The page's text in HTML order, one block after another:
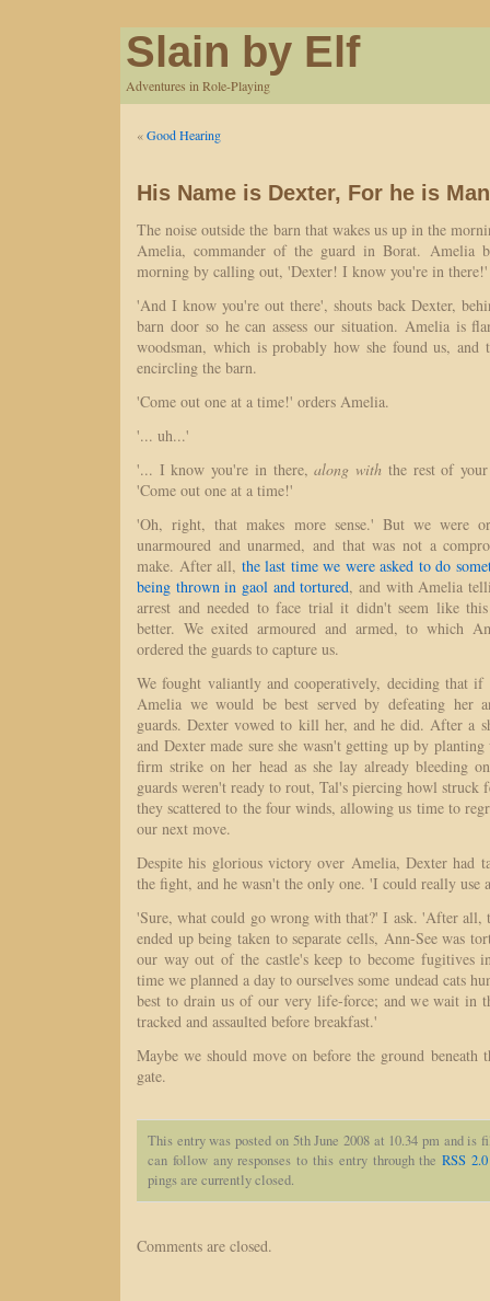
Slain by Elf
Adventures in Role-Playing
«Good Hearing
His Name is Dexter, For he is
The noise outside the barn that wakes us up in the
Amelia, commander of the guard in Borat. Amelia
morning by calling out, 'Dexter! I know you're in there!'
'And I know you're out there', shouts back Dexter,
barn door so he can assess our situation. Amelia is
woodsman, which is probably how she found us, and
encircling the barn.
'Come out one at a time!' orders Amelia.
'... uh...'
'... I know you're in there,along with the rest of
'Come out one at a time!'
'Oh, right, that makes more sense.' But we were
unarmoured and unarmed, and that was not a
make. After all, the last time we were asked to do
being thrown in gaol and tortured, and with Amelia
arrest and needed to face trial it didn't seem like
better. We exited armoured and armed, to which
ordered the guards to capture us.
We fought valiantly and cooperatively, deciding that
Amelia we would be best served by defeating her
guards. Dexter vowed to kill her, and he did. After a
and Dexter made sure she wasn't getting up by
firm strike on her head as she lay already bleeding
guards weren't ready to rout, Tal's piercing howl struck
they scattered to the four winds, allowing us time to
our next move.
Despite his glorious victory over Amelia, Dexter had
the fight, and he wasn't the only one. 'I could really use
'Sure, what could go wrong with that?' I ask. 'After all,
ended up being taken to separate cells, Ann-See was
our way out of the castle's keep to become fugitives
time we planned a day to ourselves some undead cats
best to drain us of our very life-force; and we wait in
tracked and assaulted before breakfast.'
Maybe we should move on before the ground beneath
gate.
This entry was posted on 5th June 2008 at 10.34 pm and is
can follow any responses to this entry through theRSS 2.0
pings are currently closed.
Comments are closed.